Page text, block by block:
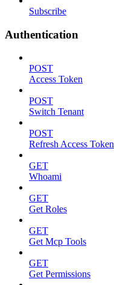
Subscribe
Authentication
POST
Access Token
POST
Switch Tenant
POST
Refresh Access Token
GET
Whoami
GET
Get Roles
GET
Get Mcp Tools
GET
Get Permissions